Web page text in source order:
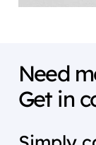
Need
Get in